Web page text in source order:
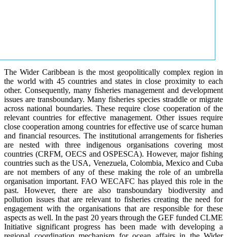
The Wider Caribbean is the most geopolitically complex region in
the world with 45 countries and states in close proximity to each
other. Consequently, many fisheries management and development
issues are transboundary. Many fisheries species straddle or migrate
across national boundaries. These require close cooperation of the
relevant countries for effective management. Other issues require
close cooperation among countries for effective use of scarce human
and financial resources. The institutional arrangements for fisheries
are nested with three indigenous organisations covering most
countries (CRFM, OECS and OSPESCA). However, major fishing
countries such as the USA, Venezuela, Colombia, Mexico and Cuba
are not members of any of these making the role of an umbrella
organisation important. FAO WECAFC has played this role in the
past. However, there are also transboundary biodiversity and
pollution issues that are relevant to fisheries creating the need for
engagement with the organisations that are responsible for these
aspects as well. In the past 20 years through the GEF funded CLME
Initiative significant progress has been made with developing a